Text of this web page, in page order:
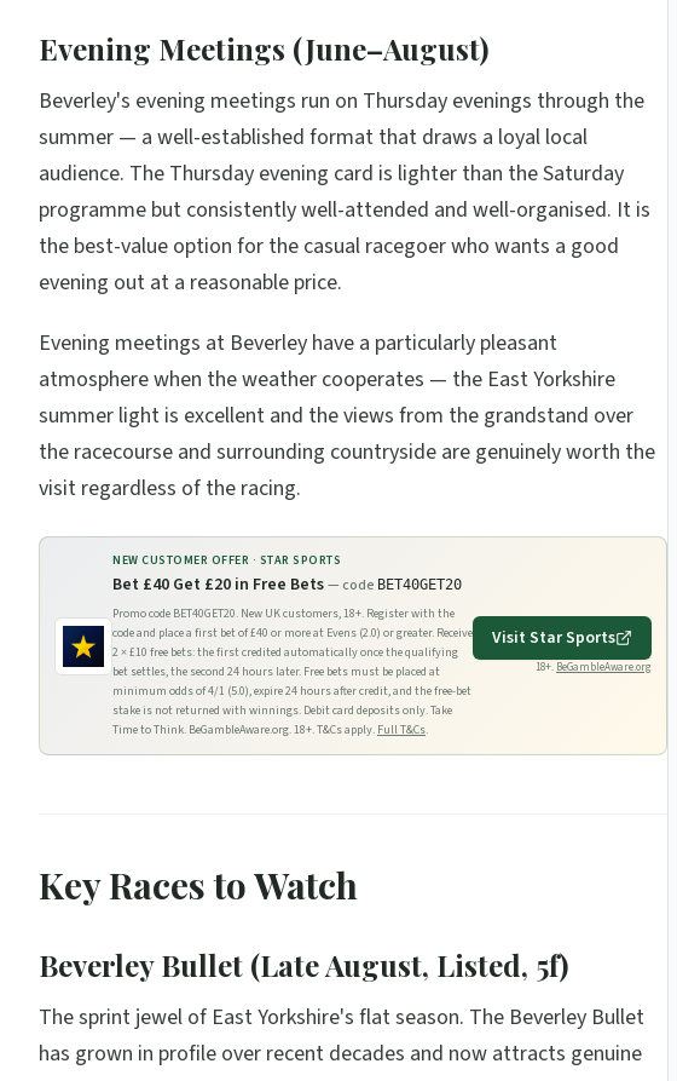
Evening Meetings (June–August)
Beverley's evening meetings run on Thursday evenings through the
summer — a well-established format that draws a loyal local
audience. The Thursday evening card is lighter than the Saturday
programme but consistently well-attended and well-organised. It is
the best-value option for the casual racegoer who wants a good
evening out at a reasonable price.
Evening meetings at Beverley have a particularly pleasant
atmosphere when the weather cooperates — the East Yorkshire
summer light is excellent and the views from the grandstand over
the racecourse and surrounding countryside are genuinely worth the
visit regardless of the racing.
NEW CUSTOMER OFFER · STAR SPORTS
Bet £40 Get £20 in Free Bets— code BET40GET20
Promo code BET40GET20. New UK customers, 18+. Register with the
code and place a first bet of £40 or more at Evens (2.0) or greater. Receive
2 × £10 free bets: the first credited automatically once the qualifying
bet settles, the second 24 hours later. Free bets must be placed at
minimum odds of 4/1 (5.0), expire 24 hours after credit, and the free-bet
stake is not returned with winnings. Debit card deposits only. Take
Time to Think. BeGambleAware.org. 18+. T&Cs apply. Full T&Cs.
Visit Star Sports
18+. BeGambleAware.org
Key Races to Watch
Beverley Bullet (Late August, Listed, 5f)
The sprint jewel of East Yorkshire's flat season. The Beverley Bullet
has grown in profile over recent decades and now attracts genuine